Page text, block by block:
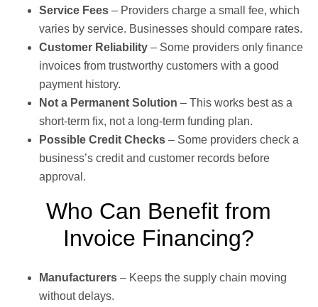
Service Fees – Providers charge a small fee, which
varies by service. Businesses should compare rates.
Customer Reliability – Some providers only finance
invoices from trustworthy customers with a good
payment history.
Not a Permanent Solution – This works best as a
short-term fix, not a long-term funding plan.
Possible Credit Checks – Some providers check a
business’s credit and customer records before
approval.
Who Can Benefit from
Invoice Financing?
Manufacturers – Keeps the supply chain moving
without delays.